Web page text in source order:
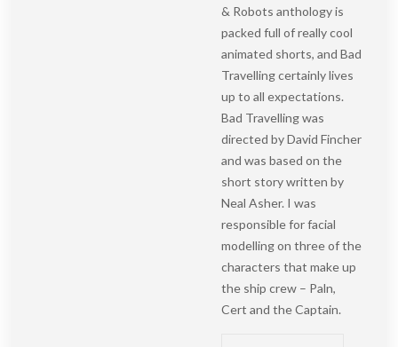
& Robots anthology is
packed full of really cool
animated shorts, and Bad
Travelling certainly lives
up to all expectations.
Bad Travelling was
directed by David Fincher
and was based on the
short story written by
Neal Asher. I was
responsible for facial
modelling on three of the
characters that make up
the ship crew – Paln,
Cert and the Captain.